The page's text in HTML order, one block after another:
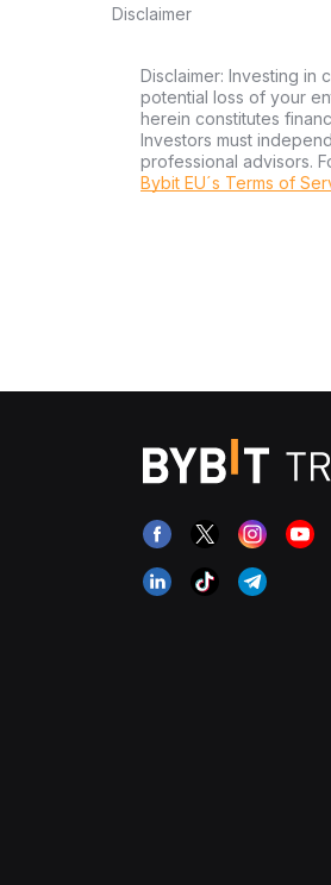
Disclaimer
Disclaimer: Investing in
potential loss of your
herein constitutes
Investors must
professional advisors.
Bybit EU´s Terms of